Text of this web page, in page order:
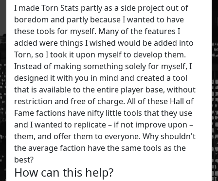
I made Torn Stats partly as a side project out of
boredom and partly because I wanted to have
these tools for myself. Many of the features I
added were things I wished would be added into
Torn, so I took it upon myself to develop them.
Instead of making something solely for myself, I
designed it with you in mind and created a tool
that is available to the entire player base, without
restriction and free of charge. All of these Hall of
Fame factions have nifty little tools that they use
and I wanted to replicate – if not improve upon –
them, and offer them to everyone. Why shouldn't
the average faction have the same tools as the
best?
How can this help?